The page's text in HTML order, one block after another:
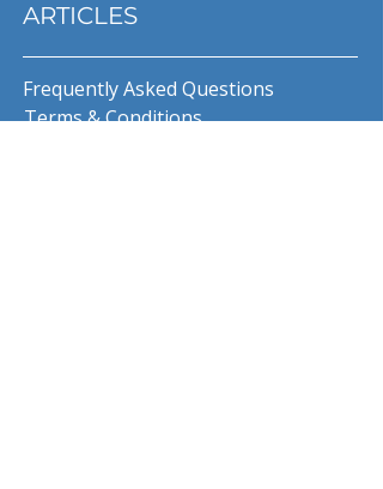
ARTICLES
Frequently Asked Questions
Terms & Conditions